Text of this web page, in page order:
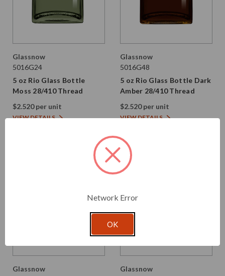
Glassnow
5016G24
5 oz Rio Glass Bottle
Moss 28/410 Thread
$2.520 per unit
VIEW DETAILS
Glassnow
5016G48
5 oz Rio Glass Bottle Dark
Amber 28/410 Thread
$2.520 per unit
VIEW DETAILS
Glassnow
Glassnow
Network Error
OK